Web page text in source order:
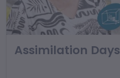
Assimilation Days